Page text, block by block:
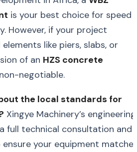
is your best choice for speed
However, if your project
like piers, slabs, or
of an HZS concrete
negotiable.
the local standards for
Xingye Machinery’s engineering
full technical consultation and
your equipment